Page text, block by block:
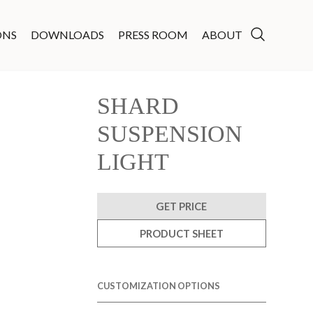
DOWNLOADS PRESS ROOM ABOUT
SHARD
SUSPENSION
LIGHT
GET PRICE
PRODUCT SHEET
CUSTOMIZATION OPTIONS